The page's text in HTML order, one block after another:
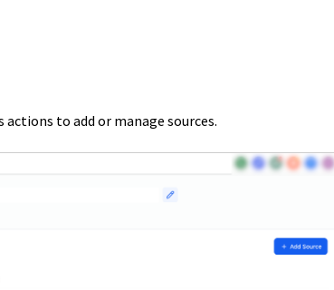
to add or manage sources.